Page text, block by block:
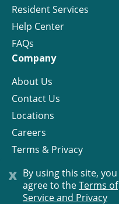
x By using this site, you
agree to theTerms of
Service and Privacy
Resident Services
Help Center
FAQs
Company
About Us
Contact Us
Locations
Careers
Terms & Privacy
License